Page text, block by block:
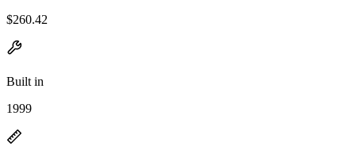
$260.42
Built in
1999